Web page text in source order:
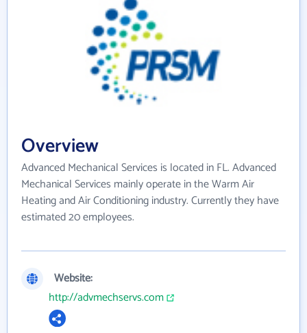
Overview
Advanced Mechanical Services is located in FL. Advanced
Mechanical Services mainly operate in the Warm Air
Heating and Air Conditioning industry. Currently they have
estimated 20 employees.
Website:
http://advmechservs.com